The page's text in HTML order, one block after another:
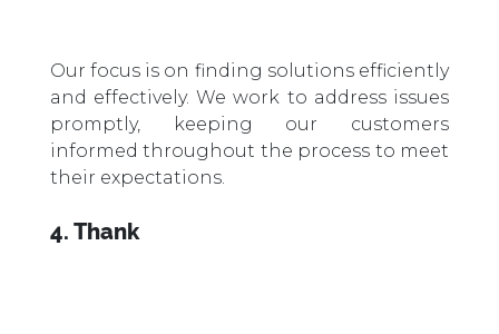
Our focus is on finding solutions efficiently
and effectively. We work to address issues
promptly, keeping our customers
informed throughout the process to meet
their expectations.
4. Thank